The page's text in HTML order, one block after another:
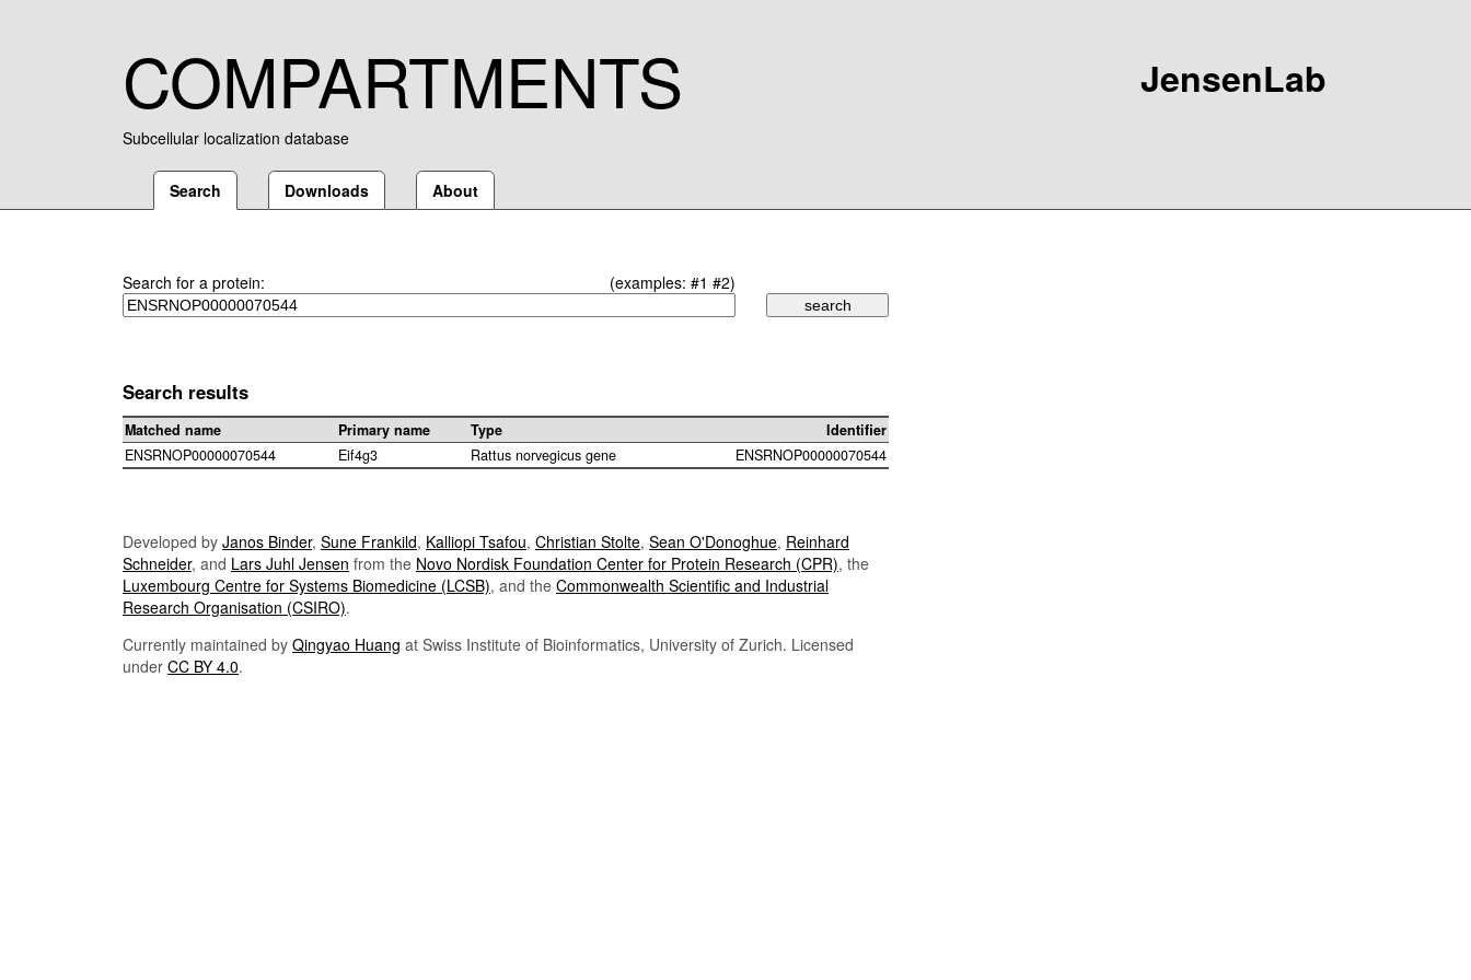
COMPARTMENTS
Subcellular localization database
JensenLab
Search Downloads About
Search for a protein: (examples: #1 #2)
Search results
Matched name Primary name Type
Identifier
ENSRNOP00000070544
Eif4g3 Rattus norvegicus gene ENSRNOP00000070544
Developed by Janos Binder, Sune Frankild, Kalliopi Tsafou, Christian Stolte, Sean O'Donoghue, Reinhard
Schneider, and Lars Juhl Jensen from the Novo Nordisk Foundation Center for Protein Research (CPR), the
Luxembourg Centre for Systems Biomedicine (LCSB), and the Commonwealth Scientific and Industrial
Research Organisation (CSIRO).
Currently maintained by Qingyao Huang at Swiss Institute of Bioinformatics, University of Zurich. Licensed
under CC BY 4.0.